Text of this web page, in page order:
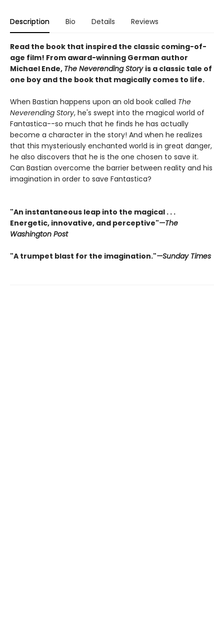
Description Bio Details Reviews
Read the book that inspired the classic coming-of-
age film! From award-winning German author
Michael Ende, The Neverending Story is a classic tale of
one boy and the book that magically comes to life.
When Bastian happens upon an old book called The
Neverending Story, he's swept into the magical world of
Fantastica--so much that he finds he has actually
become a character in the story! And when he realizes
that this mysteriously enchanted world is in great danger,
he also discovers that he is the one chosen to save it.
Can Bastian overcome the barrier between reality and his
imagination in order to save Fantastica?
"An instantaneous leap into the magical . . .
Energetic, innovative, and perceptive"—The
Washington Post
"A trumpet blast for the imagination."—Sunday Times